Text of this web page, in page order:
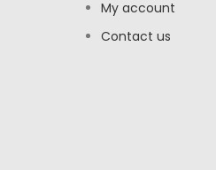
My account
Contact us